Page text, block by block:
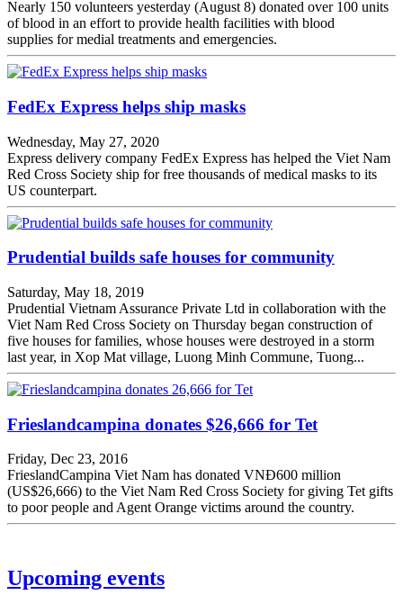
Nearly 150 volunteers yesterday (August 8) donated over 100 units
of blood in an effort to provide health facilities with blood
supplies for medial treatments and emergencies.
FedEx Express helps ship masks
Wednesday, May 27, 2020
Express delivery company FedEx Express has helped the Viet Nam
Red Cross Society ship for free thousands of medical masks to its
US counterpart.
​​​​​​​Prudential builds safe houses for community
Saturday, May 18, 2019
Prudential Vietnam Assurance Private Ltd in collaboration with the
Viet Nam Red Cross Society on Thursday began construction of
five houses for families, whose houses were destroyed in a storm
last year, in Xop Mat village, Luong Minh Commune, Tuong...
Frieslandcampina donates $26,666 for Tet
Friday, Dec 23, 2016
FrieslandCampina Viet Nam has donated VNĐ600 million
(US$26,666) to the Viet Nam Red Cross Society for giving Tet gifts
to poor people and Agent Orange victims around the country.
Upcoming events